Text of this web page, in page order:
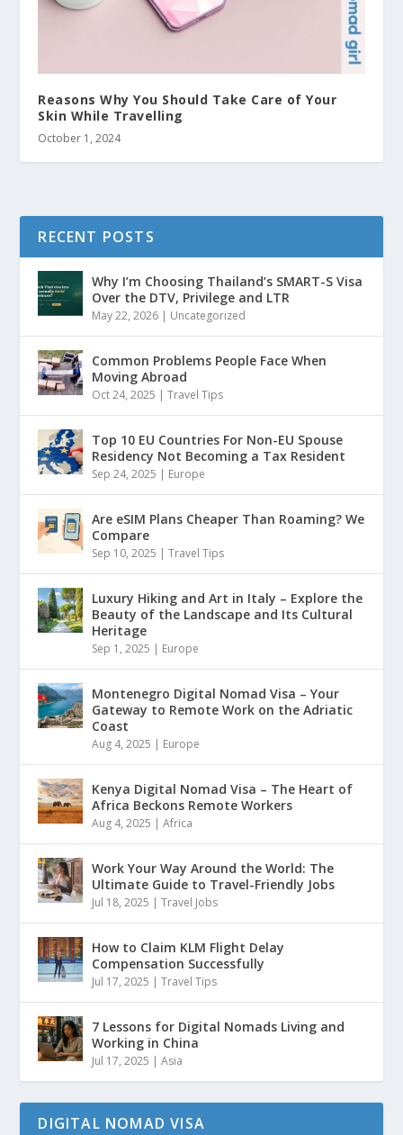
Reasons Why You Should Take Care of Your
Skin While Travelling
October 1, 2024
RECENT POSTS
Why I’m Choosing Thailand’s SMART-S Visa
Over the DTV, Privilege and LTR
May 22, 2026 | Uncategorized
Common Problems People Face When
Moving Abroad
Oct 24, 2025 |Travel Tips
Top 10 EU Countries For Non-EU Spouse
Residency Not Becoming a Tax Resident
Sep 24, 2025 | Europe
Are eSIM Plans Cheaper Than Roaming? We
Compare
Sep 10, 2025 |Travel Tips
Luxury Hiking and Art in Italy – Explore the
Beauty of the Landscape and Its Cultural
Heritage
Sep 1, 2025 | Europe
Montenegro Digital Nomad Visa – Your
Gateway to Remote Work on the Adriatic
Coast
Aug 4, 2025 | Europe
Kenya Digital Nomad Visa – The Heart of
Africa Beckons Remote Workers
Aug 4, 2025 |Africa
Work Your Way Around the World: The
Ultimate Guide to Travel-Friendly Jobs
Jul 18, 2025 |Travel Jobs
How to Claim KLM Flight Delay
Compensation Successfully
Jul 17, 2025 |Travel Tips
7 Lessons for Digital Nomads Living and
Working in China
Jul 17, 2025 |Asia
DIGITAL NOMAD VISA